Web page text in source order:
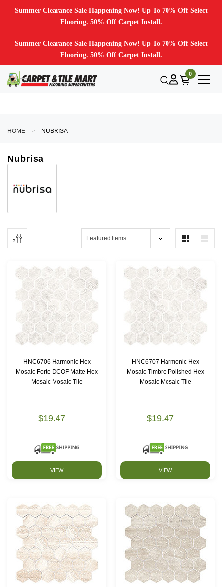
Summer Clearance Sale Happening Now! Up To 70% Off Select
Flooring. 50% Off Carpet Install.
Summer Clearance Sale Happening Now! Up To 70% Off Select
Flooring. 50% Off Carpet Install.
0
HOME NUBRISA
Nubrisa
HNC6706 Harmonic Hex
Mosaic Forte DCOF Matte Hex
Mosaic Mosaic Tile
$19.47
VIEW
HNC6707 Harmonic Hex
Mosaic Timbre Polished Hex
Mosaic Mosaic Tile
$19.47
VIEW